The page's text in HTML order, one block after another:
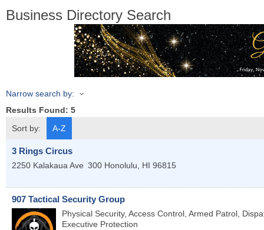
Business Directory Search
Narrow search by:
Results Found: 5
Sort by:
A-Z
3 Rings Circus
2250 Kalakaua Ave 300 Honolulu, HI 96815
907 Tactical Security Group
Physical Security, Access Control, Armed Patrol,
Executive Protection